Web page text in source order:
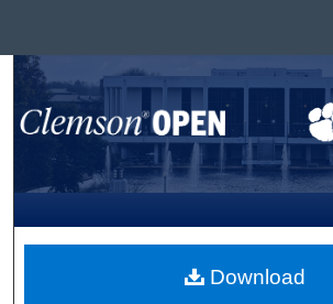
Search
Browse All
My Account
About
Download